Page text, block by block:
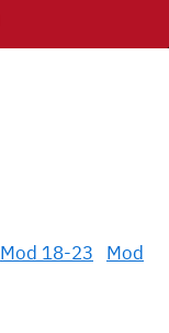
Mod 18-23
Mod